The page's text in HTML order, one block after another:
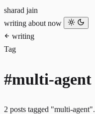
sharad jain
writing about now
writing
Tag
#multi-agent
2 posts tagged "multi-agent".